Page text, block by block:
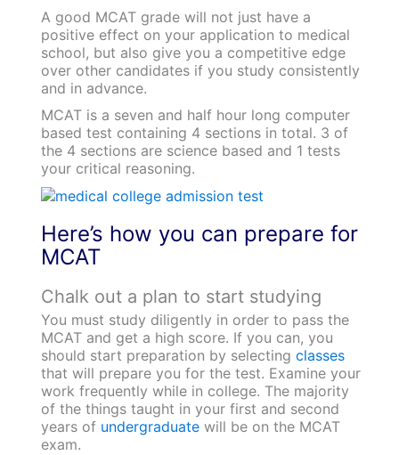
A good MCAT grade will not just have a
positive effect on your application to medical
school, but also give you a competitive edge
over other candidates if you study consistently
and in advance.
MCAT is a seven and half hour long computer
based test containing 4 sections in total. 3 of
the 4 sections are science based and 1 tests
your critical reasoning.
Here’s how you can prepare for
MCAT
Chalk out a plan to start studying
You must study diligently in order to pass the
MCAT and get a high score. If you can, you
should start preparation by selecting classes
that will prepare you for the test. Examine your
work frequently while in college. The majority
of the things taught in your first and second
years of undergraduatewill be on the MCAT
exam.